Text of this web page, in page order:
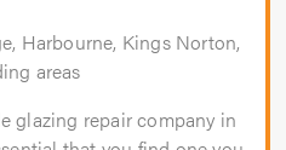
Harbourne, Kings Norton,
areas
glazing repair company in